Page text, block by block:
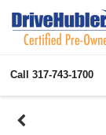
Call 317-743-1700